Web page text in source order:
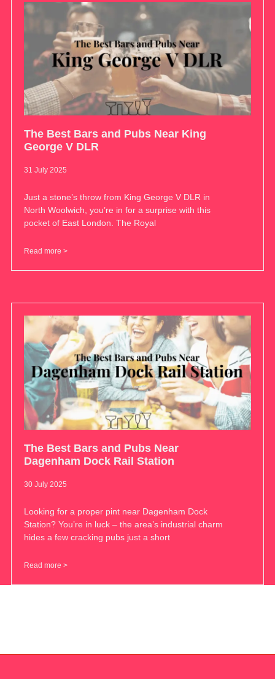
The Best Bars and Pubs Near King
George V DLR
31 July 2025
Just a stone’s throw from King George V DLR in
North Woolwich, you’re in for a surprise with this
pocket of East London. The Royal
Read more >
The Best Bars and Pubs Near
Dagenham Dock Rail Station
30 July 2025
Looking for a proper pint near Dagenham Dock
Station? You’re in luck – the area’s industrial charm
hides a few cracking pubs just a short
Read more >